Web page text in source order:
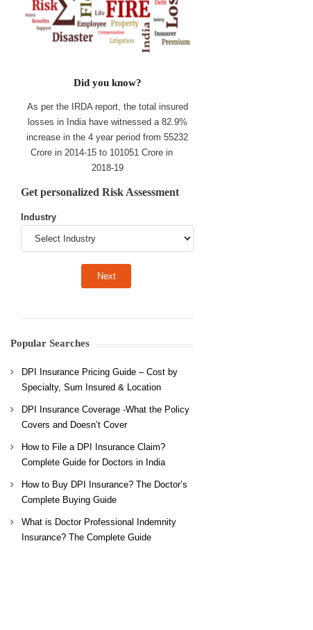
Did you know?
As per the IRDA report, the total insured
losses in India have witnessed a 82.9%
increase in the 4 year period from 55232
Crore in 2014-15 to 101051 Crore in
2018-19
Get personalized Risk Assessment
Industry
Popular Searches
DPI Insurance Pricing Guide – Cost by
Specialty, Sum Insured & Location
DPI Insurance Coverage -What the Policy
Covers and Doesn’t Cover
How to File a DPI Insurance Claim?
Complete Guide for Doctors in India
How to Buy DPI Insurance? The Doctor’s
Complete Buying Guide
What is Doctor Professional Indemnity
Insurance? The Complete Guide